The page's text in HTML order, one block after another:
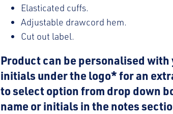
Elasticated cuffs.
Adjustable drawcord hem.
Cut out label.
Product can be personalised with
initials under the logo* for an
to select option from drop down
name or initials in the notes